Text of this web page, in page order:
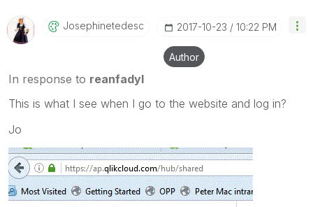
Josephinetedesc ‎2017-10-23 10:22 PM
Author
In response to reanfadyl
This is what I see when I go to the website and log in?
Jo